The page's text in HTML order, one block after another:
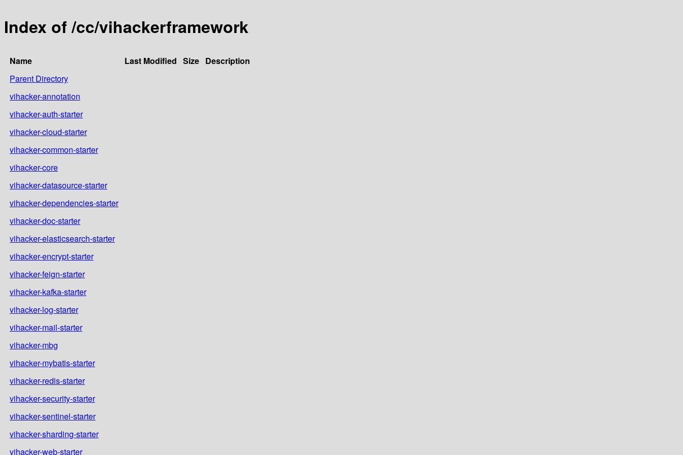
Index of /cc/vihackerframework
Name Last Modified Size Description
Parent Directory
vihacker-annotation
vihacker-auth-starter
vihacker-cloud-starter
vihacker-common-starter
vihacker-core
vihacker-datasource-starter
vihacker-dependencies-starter
vihacker-doc-starter
vihacker-elasticsearch-starter
vihacker-encrypt-starter
vihacker-feign-starter
vihacker-kafka-starter
vihacker-log-starter
vihacker-mail-starter
vihacker-mbg
vihacker-mybatis-starter
vihacker-redis-starter
vihacker-security-starter
vihacker-sentinel-starter
vihacker-sharding-starter
vihacker-web-starter